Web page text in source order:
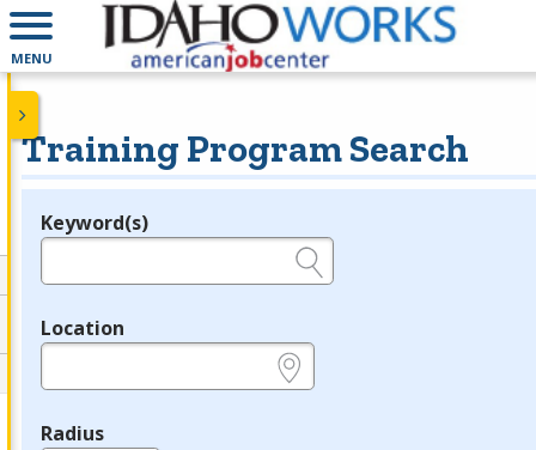
MENU
Training Program Search
Legend
Keyword(s)
Location
Radius